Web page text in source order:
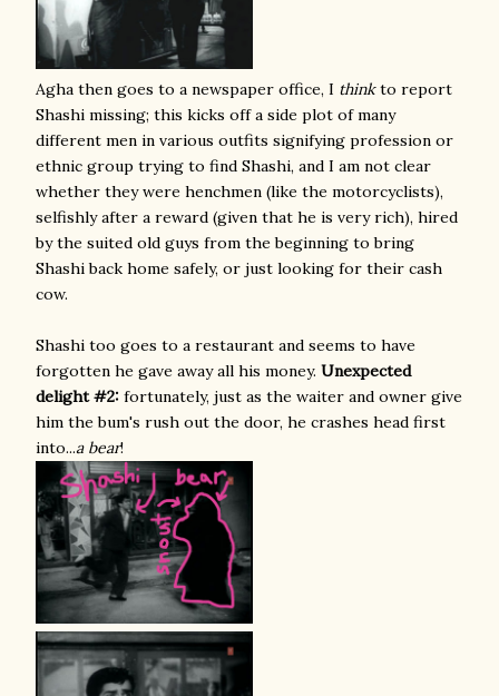
Agha then goes to a newspaper office, I thinkto report
Shashi missing; this kicks off a side plot of many
different men in various outfits signifying profession or
ethnic group trying to find Shashi, and I am not clear
whether they were henchmen (like the motorcyclists),
selfishly after a reward (given that he is very rich), hired
by the suited old guys from the beginning to bring
Shashi back home safely, or just looking for their cash
cow.
Shashi too goes to a restaurant and seems to have
forgotten he gave away all his money. Unexpected
delight #2: fortunately, just as the waiter and owner give
him the bum's rush out the door, he crashes head first
into...a bear!